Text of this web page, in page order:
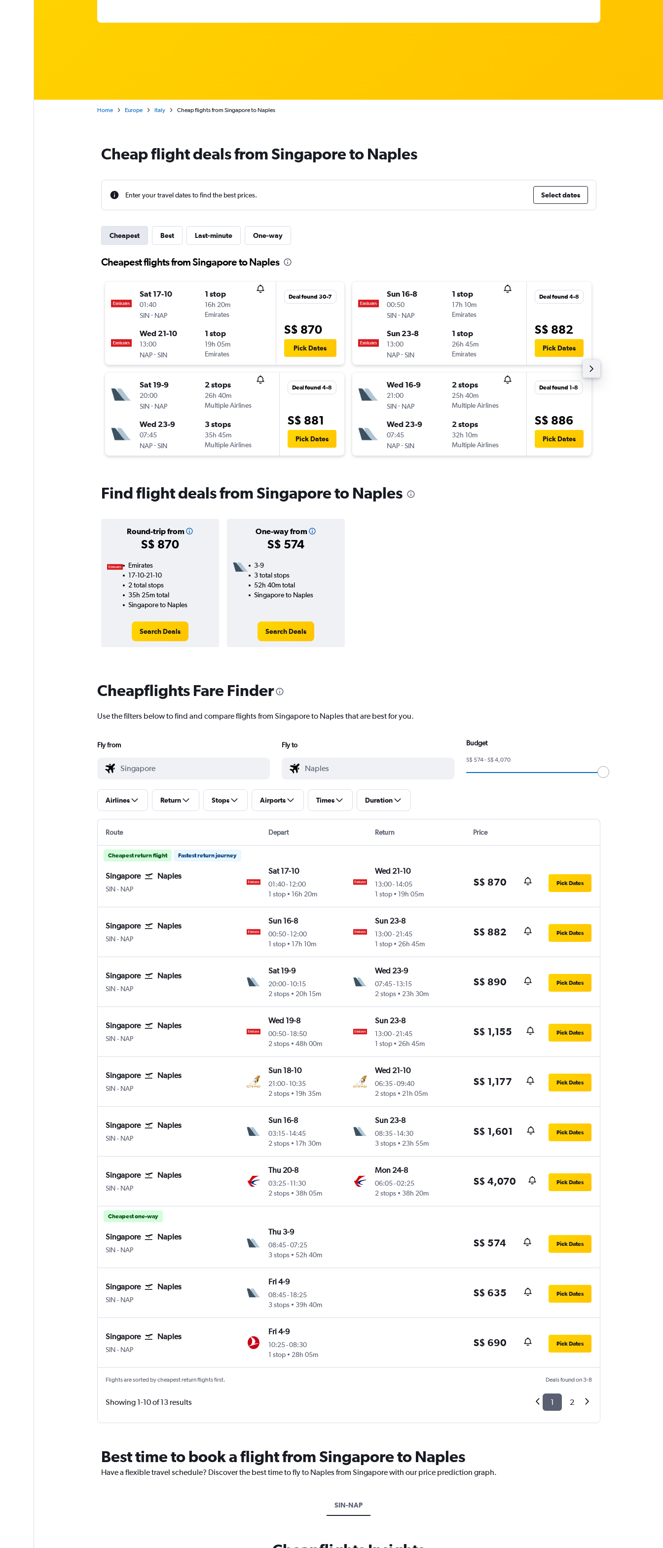
Home Europe Italy Cheap flights from Singapore to Naples
Cheap flight deals from Singapore to Naples
Enter your travel dates to find the best prices. Select dates
Cheapest Best Last-minute One-way
Cheapest flights from Singapore to Naples
Sat 17-10
01:40
SIN- NAP
1 stop
16h 20m
Emirates
Wed 21-10
13:00
NAP-SIN
1 stop
19h 05m
Emirates
Deal found 30-7
S$ 870
Pick Dates
Sat 19-9
20:00
SIN- NAP
2 stops
26h 40m
Multiple Airlines
Wed 23-9
07:45
NAP-SIN
3 stops
35h 45m
Multiple Airlines
Deal found 4-8
S$ 881
Pick Dates
Sun 16-8
00:50
SIN- NAP
1 stop
17h 10m
Emirates
Sun 23-8
13:00
NAP-SIN
1 stop
26h 45m
Emirates
Deal found 4-8
S$ 882
Pick Dates
Wed 16-9
21:00
SIN- NAP
2 stops
25h 40m
Multiple Airlines
Wed 23-9
07:45
NAP-SIN
2 stops
32h 10m
Multiple Airlines
Deal found 1-8
S$ 886
Pick Dates
Find flight deals from Singapore to Naples
Round-trip from
S$ 870
One-way from
S$ 574
Emirates
17-10-21-10
2 total stops
35h 25m total
Singapore to Naples
Search Deals
3-9
3 total stops
52h 40m total
Singapore to Naples
Search Deals
Cheapflights Fare Finder
Use the filters below to find and compare flights from Singapore to Naples that are best for you.
Fly from Fly to Budget
S$ 574 - S$ 4,070
Airlines Return Stops Airports Times Duration
Route Depart Return Price
Cheapest return flight Fastest return journey
Singapore Naples
SIN- NAP
Sat 17-10
01:40-12:00
1 stop
16h 20m
Wed 21-10
13:00- 14:05
1 stop
19h 05m
S$ 870 Pick Dates
Singapore Naples
SIN- NAP
Sun 16-8
00:50-12:00
1 stop
17h 10m
Sun 23-8
13:00- 21:45
1 stop
26h 45m
S$ 882 Pick Dates
Singapore Naples
SIN- NAP
Sat 19-9
20:00-10:15
2 stops
20h 15m
Wed 23-9
07:45- 13:15
2 stops
23h 30m
S$ 890 Pick Dates
Singapore Naples
SIN- NAP
Wed 19-8
00:50-18:50
2 stops
48h 00m
Sun 23-8
13:00- 21:45
1 stop
26h 45m
S$ 1,155 Pick Dates
Singapore Naples
SIN- NAP
Sun 18-10
21:00-10:35
2 stops
19h 35m
Wed 21-10
06:35-09:40
2 stops
21h 05m
S$ 1,177 Pick Dates
Singapore Naples
SIN- NAP
Sun 16-8
03:15-14:45
2 stops
17h 30m
Sun 23-8
08:35- 14:30
3 stops
23h 55m
S$ 1,601 Pick Dates
Singapore Naples
SIN- NAP
Thu 20-8
03:25-11:30
2 stops
38h 05m
Mon 24-8
06:05-02:25
2 stops
38h 20m
S$ 4,070 Pick Dates
Cheapest one-way
Singapore Naples
SIN- NAP
Thu 3-9
08:45-07:25
3 stops
52h 40m
S$ 574 Pick Dates
Singapore Naples
SIN- NAP
Fri 4-9
08:45-18:25
3 stops
39h 40m
S$ 635 Pick Dates
Singapore Naples
SIN- NAP
Fri 4-9
10:25-08:30
1 stop
28h 05m
S$ 690 Pick Dates
Flights are sorted by cheapest return flights first. Deals found on 3-8
Showing 1-10 of 13 results 1 2
Best time to book a flight from Singapore to Naples
Have a flexible travel schedule? Discover the best time to fly to Naples from Singapore with our price prediction graph.
SIN-NAP